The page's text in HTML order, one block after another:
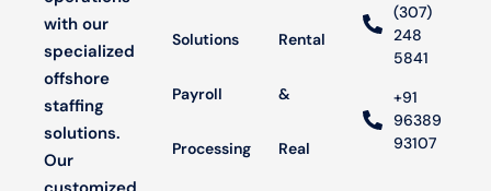
with our
specialized
offshore
staffing
solutions.
Our
Solutions
Payroll
Processing
Rental
&
Real
(307)
248
5841
+91
96389
93107